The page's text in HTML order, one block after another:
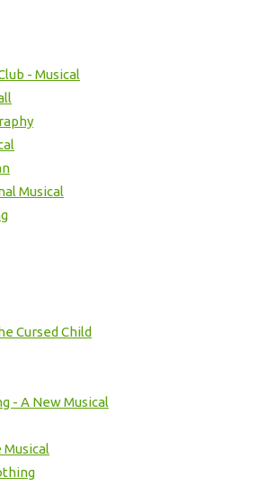
- Musical
Musical
Cursed Child
- A New Musical